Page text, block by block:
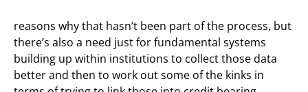
reasons why that hasn’t been part of the process, but
there’s also a need just for fundamental systems
building up within institutions to collect those data
better and then to work out some of the kinks in